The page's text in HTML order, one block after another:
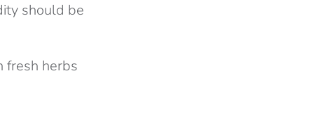
should be
fresh herbs